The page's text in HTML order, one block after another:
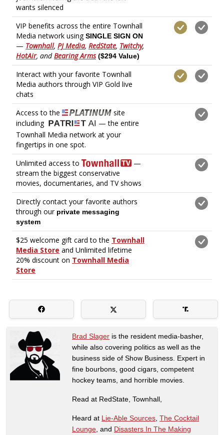
Brad Slager is the resident media-basher,
while also covering politics as well as the
business side of Show Business. Expert in
fine bourbons, good cigars, competent
hockey teams, and horrible movies.
Read at RedState, Townhall,
Heard at Lie-Able Sources The Cocktail
Lounge , and Disasters In The Making